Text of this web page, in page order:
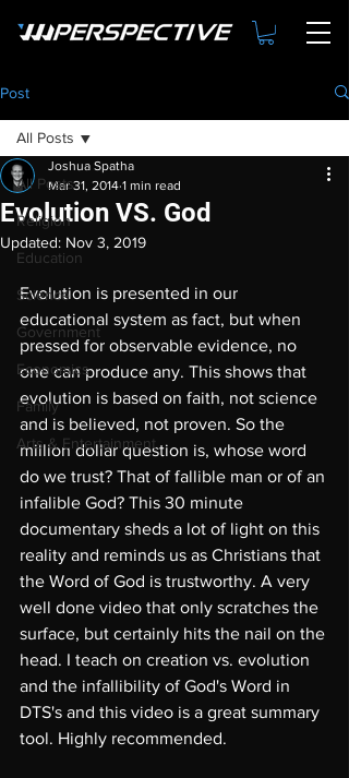
Post
All Posts
Religion
Education
Science
Government
Economics
Family
Arts & Entertainment
All Posts
Evolution VS. God
Joshua Spatha
Mar 31, 2014 1 min read
Updated: Nov 3, 2019
Evolution is presented in our
educational system as fact, but when
pressed for observable evidence, no
one can produce any. This shows that
evolution is based on faith, not science
and is believed, not proven. So the
million dollar question is, whose word
do we trust? That of fallible man or of an
infalible God? This 30 minute
documentary sheds a lot of light on this
reality and reminds us as Christians that
the Word of God is trustworthy. A very
well done video that only scratches the
surface, but certainly hits the nail on the
head. I teach on creation vs. evolution
and the infallibility of God's Word in
DTS's and this video is a great summary
tool. Highly recommended.